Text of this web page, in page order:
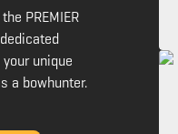
PREMIER
unique
a bowhunter.